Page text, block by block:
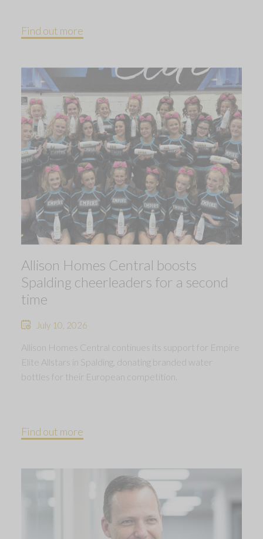
Find out more
Allison Homes Central boosts
Spalding cheerleaders for a second
time
July 10, 2026
Allison Homes Central continues its support for Empire
Elite Allstars in Spalding, donating branded water
bottles for their European competition.
Find out more